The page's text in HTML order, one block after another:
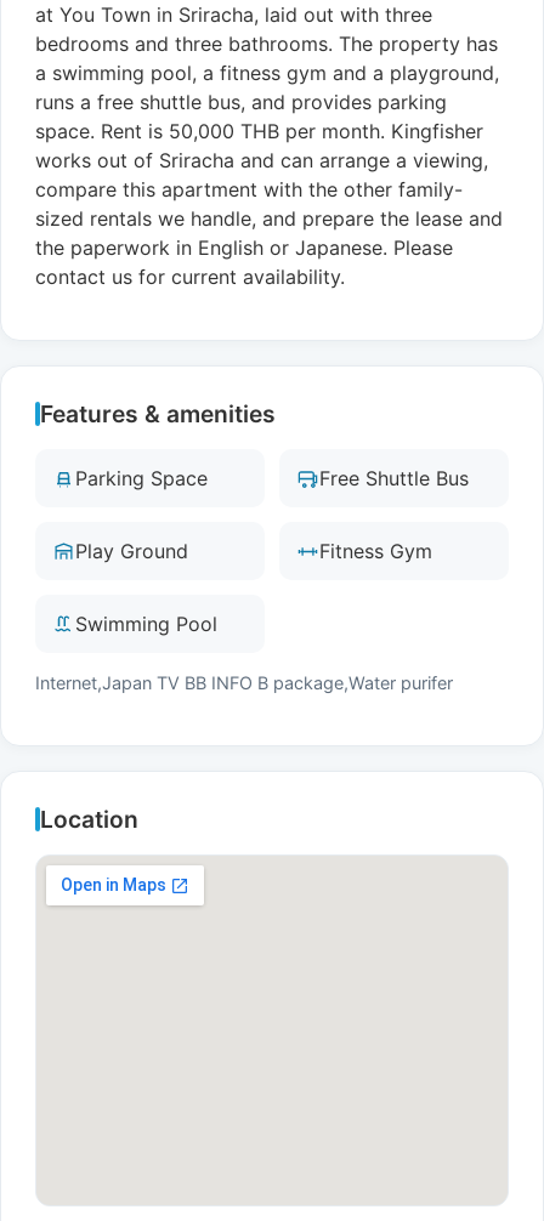
at You Town in Sriracha, laid out with three
bedrooms and three bathrooms. The property has
a swimming pool, a fitness gym and a playground,
runs a free shuttle bus, and provides parking
space. Rent is 50,000 THB per month. Kingfisher
works out of Sriracha and can arrange a viewing,
compare this apartment with the other family-
sized rentals we handle, and prepare the lease and
the paperwork in English or Japanese. Please
contact us for current availability.
Features & amenities
Parking Space Free Shuttle Bus
Play Ground Fitness Gym
Swimming Pool
Internet,Japan TV BB INFO B package,Water purifer
Location